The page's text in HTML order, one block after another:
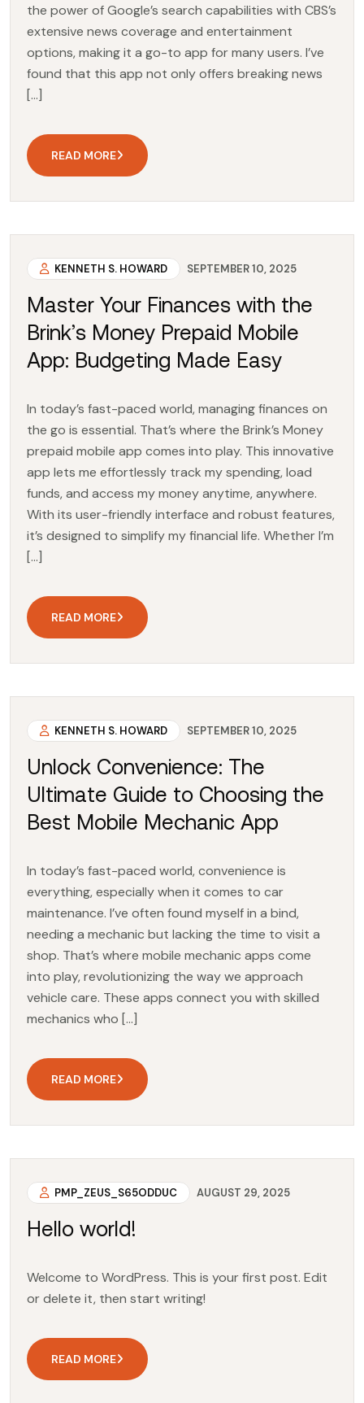
the power of Google’s search capabilities with CBS’s
extensive news coverage and entertainment
options, making it a go-to app for many users. I’ve
found that this app not only offers breaking news
[…]
READ MORE
KENNETH S. HOWARD SEPTEMBER 10, 2025
Master Your Finances with the
Brink’s Money Prepaid Mobile
App: Budgeting Made Easy
In today’s fast-paced world, managing finances on
the go is essential. That’s where the Brink’s Money
prepaid mobile app comes into play. This innovative
app lets me effortlessly track my spending, load
funds, and access my money anytime, anywhere.
With its user-friendly interface and robust features,
it’s designed to simplify my financial life. Whether I’m
[…]
READ MORE
KENNETH S. HOWARD SEPTEMBER 10, 2025
Unlock Convenience: The
Ultimate Guide to Choosing the
Best Mobile Mechanic App
In today’s fast-paced world, convenience is
everything, especially when it comes to car
maintenance. I’ve often found myself in a bind,
needing a mechanic but lacking the time to visit a
shop. That’s where mobile mechanic apps come
into play, revolutionizing the way we approach
vehicle care. These apps connect you with skilled
mechanics who […]
READ MORE
PMP_ZEUS_S65ODDUC AUGUST 29, 2025
Hello world!
Welcome to WordPress. This is your first post. Edit
or delete it, then start writing!
READ MORE